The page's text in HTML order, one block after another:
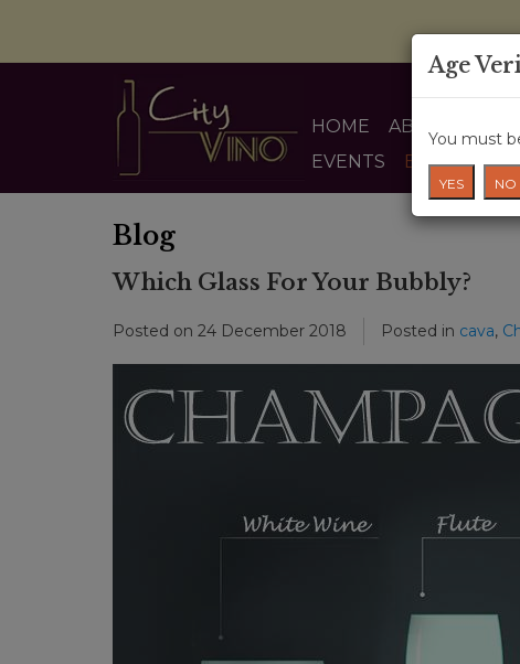
HOME ABOUT US
EVENTS
BLOG
Blog
Which Glass For Your Bubbly?
Posted on 24 December 2018 Posted in cava,
Age
You must
YES NO